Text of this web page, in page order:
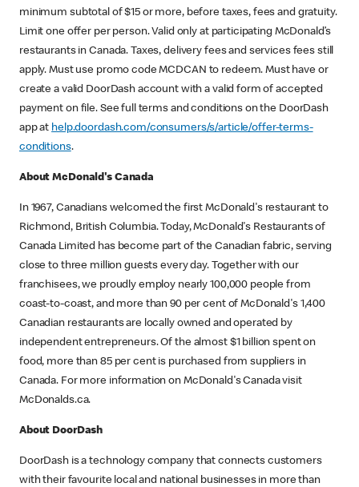
minimum subtotal of $15 or more, before taxes, fees and gratuity.
Limit one offer per person. Valid only at participating McDonald’s
restaurants in Canada. Taxes, delivery fees and services fees still
apply. Must use promo code MCDCAN to redeem. Must have or
create a valid DoorDash account with a valid form of accepted
payment on file. See full terms and conditions on the DoorDash
app at help.doordash.com/consumers/s/article/offer-terms-
conditions.
About McDonald's Canada
In 1967, Canadians welcomed the first McDonald's restaurant to
Richmond, British Columbia. Today, McDonald's Restaurants of
Canada Limited has become part of the Canadian fabric, serving
close to three million guests every day. Together with our
franchisees, we proudly employ nearly 100,000 people from
coast-to-coast, and more than 90 per cent of McDonald's 1,400
Canadian restaurants are locally owned and operated by
independent entrepreneurs. Of the almost $1 billion spent on
food, more than 85 per cent is purchased from suppliers in
Canada. For more information on McDonald's Canada visit
McDonalds.ca.
About DoorDash
DoorDash is a technology company that connects customers
with their favourite local and national businesses in more than